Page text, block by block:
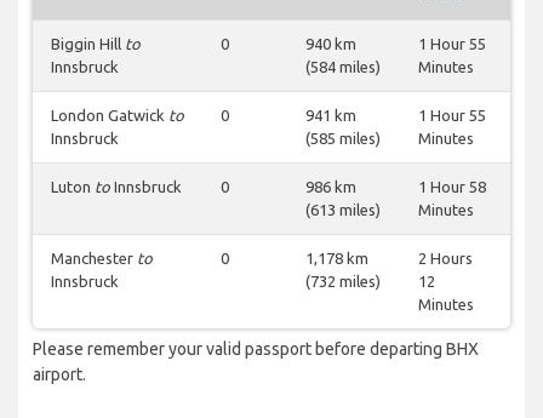
Biggin Hill to
Innsbruck
0
940 km
(584 miles)
1 Hour 55
Minutes
London Gatwick to
Innsbruck
0
941 km
(585 miles)
1 Hour 55
Minutes
Luton to Innsbruck 0
986 km
(613 miles)
1 Hour 58
Minutes
Manchester to
Innsbruck
0
1,178 km
(732 miles)
2 Hours
12
Minutes
Please remember your valid passport before departing BHX
airport.